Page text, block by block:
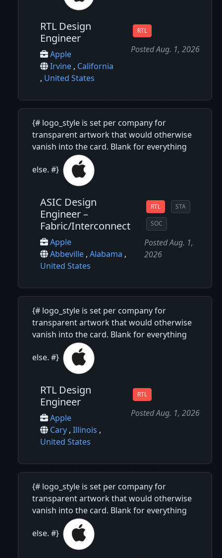
RTL Design
Engineer
Apple
Irvine , California
, United States
RTL
Posted Aug. 1, 2026
{# logo_style is set per company for
transparent artwork that would otherwise
vanish into the card. Blank for everything
else. #}
ASIC Design
Engineer –
Fabric/Interconnect
Apple
Abbeville , Alabama ,
United States
RTL STA
SOC
Posted Aug. 1,
2026
{# logo_style is set per company for
transparent artwork that would otherwise
vanish into the card. Blank for everything
else. #}
RTL Design
Engineer
Apple
Cary , Illinois ,
United States
RTL
Posted Aug. 1, 2026
{# logo_style is set per company for
transparent artwork that would otherwise
vanish into the card. Blank for everything
else. #}